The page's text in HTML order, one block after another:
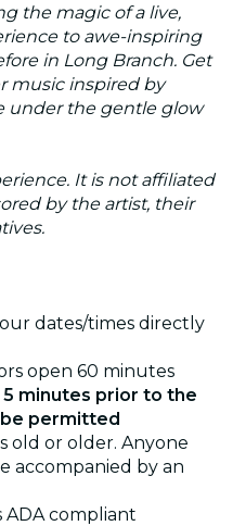
the magic of a live,
to awe-inspiring
in Long Branch. Get
music inspired by
under the gentle glow
It is not affiliated
by the artist, their
dates/times directly
open 60 minutes
5 minutes prior to the
permitted
old or older. Anyone
accompanied by an
ADA compliant